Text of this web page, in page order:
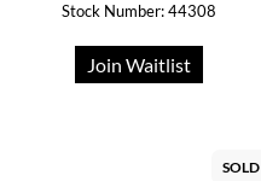
Stock Number: 44308
Join Waitlist
SOLD